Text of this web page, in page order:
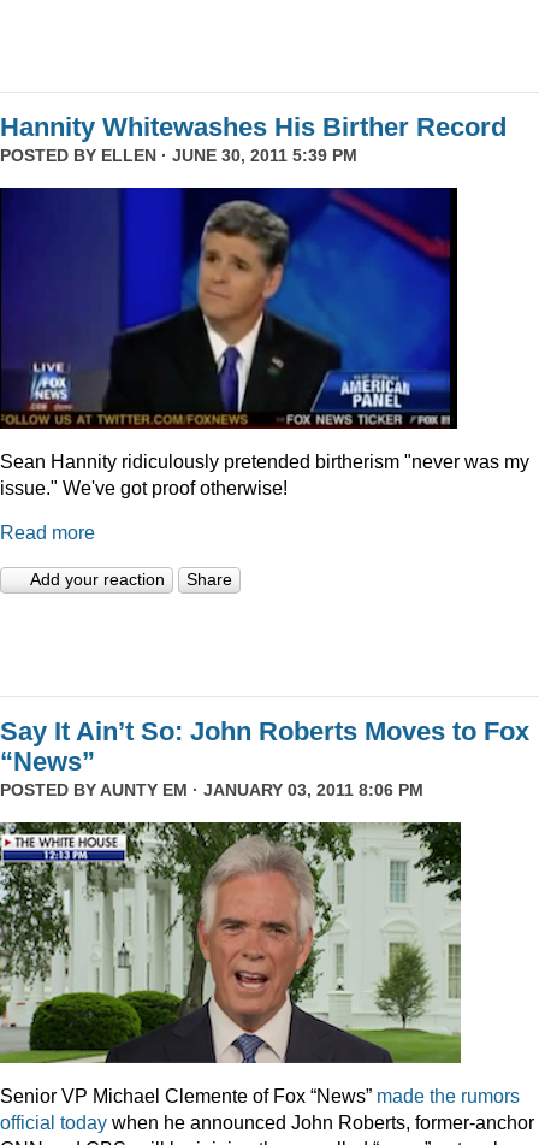
Hannity Whitewashes His Birther Record
POSTED BY ELLEN · JUNE 30, 2011 5:39 PM
Sean Hannity ridiculously pretended birtherism "never was my
issue." We've got proof otherwise!
Read more
Add your reaction Share
Say It Ain’t So: John Roberts Moves to Fox
“News”
POSTED BYAUNTY EM · JANUARY 03, 2011 8:06 PM
Senior VP Michael Clemente of Fox “News” made the rumors
official today when he announced John Roberts, former-anchor